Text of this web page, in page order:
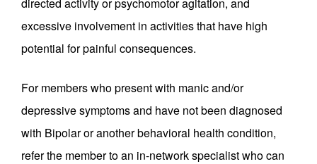
excessive involvement in activities that have high
potential for painful consequences.
For members who present with manic and/or
depressive symptoms and have not been diagnosed
with Bipolar or another behavioral health condition,
refer the member to an in-network specialist who can